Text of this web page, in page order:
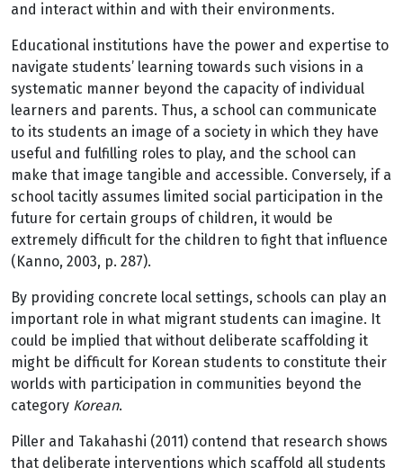
and interact within and with their environments.
Educational institutions have the power and expertise to
navigate students’ learning towards such visions in a
systematic manner beyond the capacity of individual
learners and parents. Thus, a school can communicate
to its students an image of a society in which they have
useful and fulfilling roles to play, and the school can
make that image tangible and accessible. Conversely, if a
school tacitly assumes limited social participation in the
future for certain groups of children, it would be
extremely difficult for the children to fight that influence
(Kanno, 2003, p. 287).
By providing concrete local settings, schools can play an
important role in what migrant students can imagine. It
could be implied that without deliberate scaffolding it
might be difficult for Korean students to constitute their
worlds with participation in communities beyond the
category Korean.
Piller and Takahashi (2011) contend that research shows
that deliberate interventions which scaffold all students